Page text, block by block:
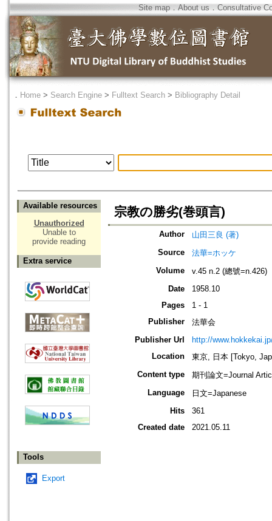
Site map．About us ． Consultative
． Home > Search Engine > Fulltext Search > Bibliography Detail
Available resources
Unauthorized
Unable to
provide reading
Extra service
Tools
Export
宗教の勝劣(巻頭言)
Author
山田三良 (著)
Source
法華=ホッケ
Volume
v.45 n.2 (總號=n.426)
Date
1958.10
Pages
1 - 1
Publisher
法華会
Publisher Url
http://
Location
東京, 日本 [Tokyo,
Content type
期刊論文=Journal
Language
日文=Japanese
Hits
361
Created date
2021.05.11